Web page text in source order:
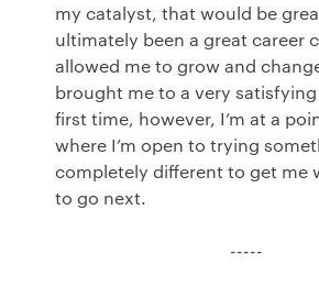
my catalyst, that would be
ultimately been a great career
allowed me to grow and
brought me to a very
first time, however, I’m at a
where I’m open to trying
completely different to get me
to go next.
-----